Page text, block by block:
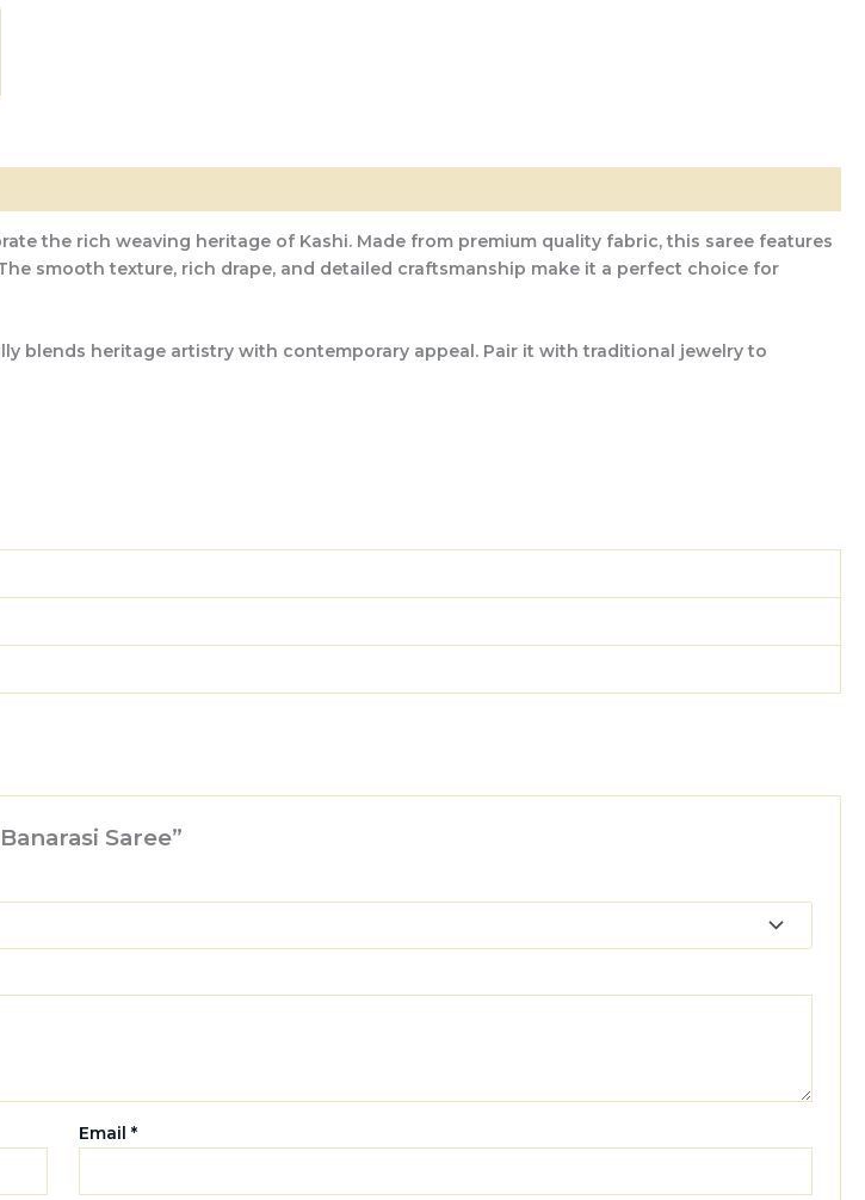
the rich weaving heritage of Kashi. Made from premium quality fabric, this saree features
smooth texture, rich drape, and detailed craftsmanship make it a perfect choice for
blends heritage artistry with contemporary appeal. Pair it with traditional jewelry to
Saree”
Email *